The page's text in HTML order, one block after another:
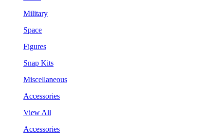
Military
Space
Figures
Snap Kits
Miscellaneous
Accessories
View All
Accessories